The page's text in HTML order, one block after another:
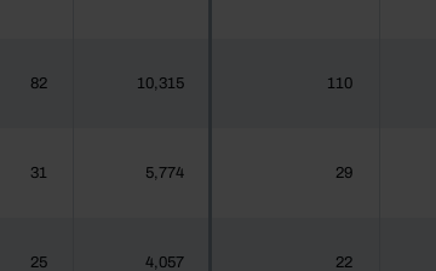
82 10,315 110
31 5,774 29
25 4,057 22